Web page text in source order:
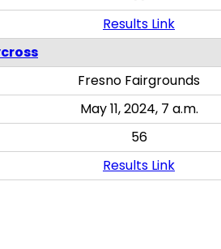
Results Link
Fresno Fairgrounds
May 11, 2024, 7 a.m.
56
Results Link